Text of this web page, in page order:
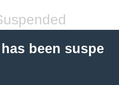
been suspe